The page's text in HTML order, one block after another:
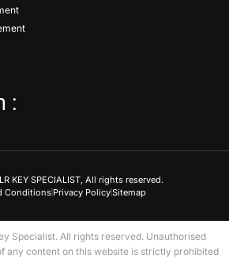
:
KEY SPECIALIST, All rights reserved.
Conditions Privacy PolicySitemap
Specialist. All rights reserved. Unauthorised
any content on this website is strictly prohibited